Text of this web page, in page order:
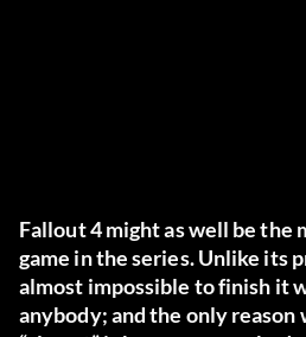
Fallout 4 might as well be the
game in the series. Unlike its
almost impossible to finish it
anybody; and the only reason